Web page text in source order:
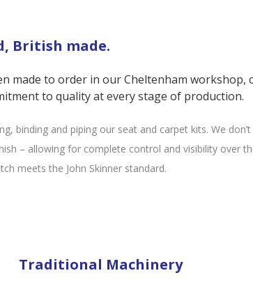
British made.
made to order in our Cheltenham workshop,
to quality at every stage of production.
binding and piping our seat and carpet kits. We
– allowing for complete control and visibility over
meets the John Skinner standard.
Traditional Machinery